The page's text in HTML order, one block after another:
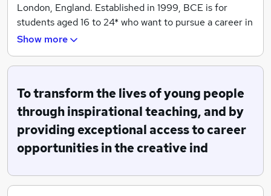
London, England. Established in 1999, BCE is for
students aged 16 to 24* who want to pursue a career in
music, media, gaming, events, film/TV or performing
people through inspirational teaching, and by
the creative industries. We want all learners to develop
their creativity & progress on to a career in the UK’s
fastest growing sector
Show more
To transform the lives of young people
through inspirational teaching, and by
providing exceptional access to career
opportunities in the creative ind